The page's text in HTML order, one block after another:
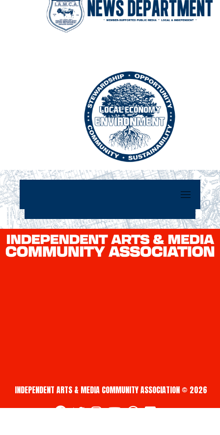
INDEPENDENT ARTS & MEDIA COMMUNITY ASSOCIATION © 2026
fab fa-facebook
fab fa-twitter
fab fa-instagram
fab fa-youtube
fab fa-creative-commons
fab fa-vimeo